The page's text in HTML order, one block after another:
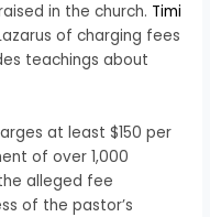
in the church. Timi
of charging fees
teachings about
at least $150 per
of over 1,000
alleged fee
of the pastor’s